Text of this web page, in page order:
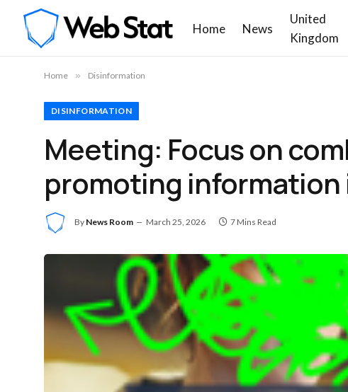
Home News
United
Kingdom
Home » Disinformation
DISINFORMATION
Meeting: Focus on
promoting
By News Room March 25, 2026 7 Mins Read